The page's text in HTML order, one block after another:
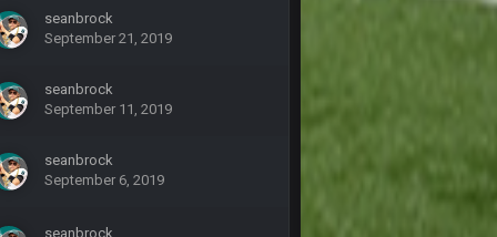
seanbrock
September 21, 2019
seanbrock
September 11, 2019
seanbrock
September 6, 2019
seanbrock